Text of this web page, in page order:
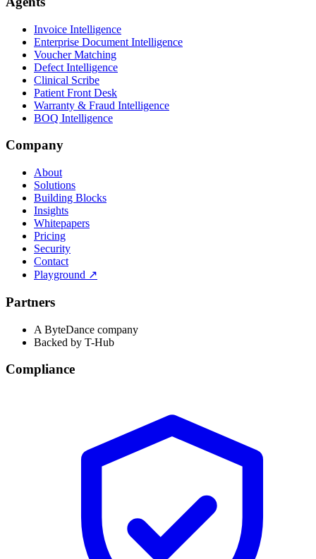
Invoice Intelligence
Enterprise Document Intelligence
Voucher Matching
Defect Intelligence
Clinical Scribe
Patient Front Desk
Warranty & Fraud Intelligence
BOQ Intelligence
Company
About
Solutions
Building Blocks
Insights
Whitepapers
Pricing
Security
Contact
Playground ↗
Partners
A ByteDance company
Backed by T-Hub
Compliance